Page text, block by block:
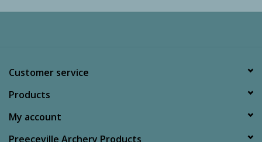
Customer service
Products
My account
Preeceville Archery Products